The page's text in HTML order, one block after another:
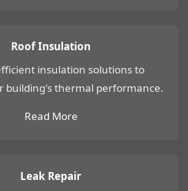
Roof Insulation
insulation solutions to
building's thermal performance.
Read More
Leak Repair